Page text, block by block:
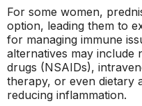
For some women,
option, leading them to
for managing immune
alternatives may include
drugs (NSAIDs),
therapy, or even dietary
reducing inflammation.